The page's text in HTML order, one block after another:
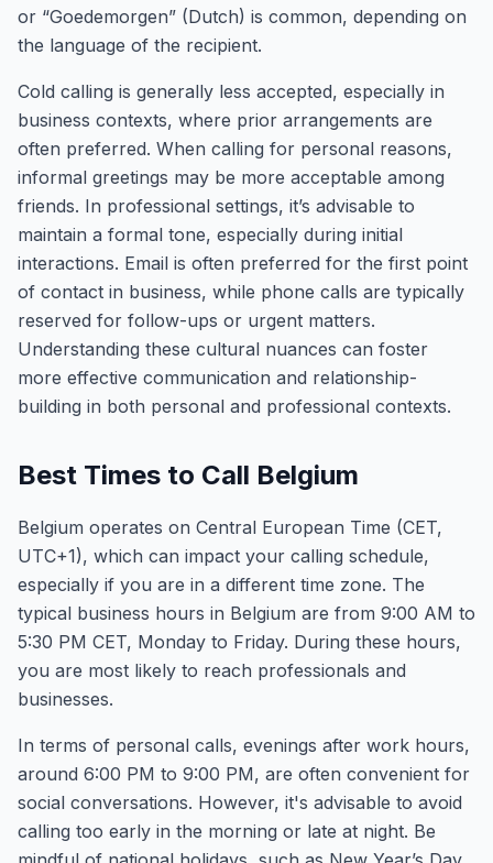
or “Goedemorgen” (Dutch) is common, depending on
the language of the recipient.
Cold calling is generally less accepted, especially in
business contexts, where prior arrangements are
often preferred. When calling for personal reasons,
informal greetings may be more acceptable among
friends. In professional settings, it’s advisable to
maintain a formal tone, especially during initial
interactions. Email is often preferred for the first point
of contact in business, while phone calls are typically
reserved for follow-ups or urgent matters.
Understanding these cultural nuances can foster
more effective communication and relationship-
building in both personal and professional contexts.
Best Times to Call Belgium
Belgium operates on Central European Time (CET,
UTC+1), which can impact your calling schedule,
especially if you are in a different time zone. The
typical business hours in Belgium are from 9:00 AM to
5:30 PM CET, Monday to Friday. During these hours,
you are most likely to reach professionals and
businesses.
In terms of personal calls, evenings after work hours,
around 6:00 PM to 9:00 PM, are often convenient for
social conversations. However, it's advisable to avoid
calling too early in the morning or late at night. Be